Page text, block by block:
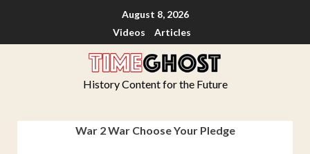
August 8, 2026
Videos
Articles
History Content for the Future
War 2 War Choose Your Pledge